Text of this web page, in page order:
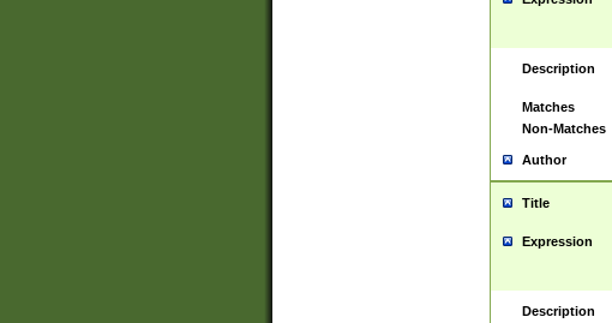
Description
Matches
Non-Matches
Author
Title
Expression
Description